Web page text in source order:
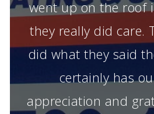
went up on the roof
they really did care.
did what they said
certainly has
appreciation and